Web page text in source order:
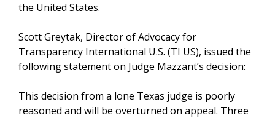
the United States.
Scott Greytak, Director of Advocacy for
Transparency International U.S. (TI US), issued the
following statement on Judge Mazzant’s decision:
This decision from a lone Texas judge is poorly
reasoned and will be overturned on appeal. Three